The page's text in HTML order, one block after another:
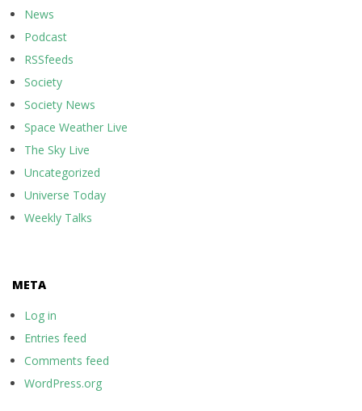
News
Podcast
RSSfeeds
Society
Society News
Space Weather Live
The Sky Live
Uncategorized
Universe Today
Weekly Talks
META
Log in
Entries feed
Comments feed
WordPress.org